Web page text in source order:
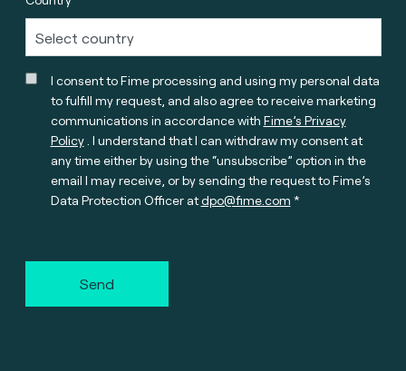
I consent to Fime processing and using my personal data
to fulfill my request, and also agree to receive marketing
communications in accordance with Fime’s Privacy
Policy. I understand that I can withdraw my consent at
any time either by using the “unsubscribe” option in the
email I may receive, or by sending the request to Fime’s
Data Protection Officer atdpo@fime.com
Send